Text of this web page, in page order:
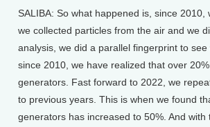
SALIBA: So what happened is, since
we collected particles from the air and we
analysis, we did a parallel fingerprint to
since 2010, we have realized that over
generators. Fast forward to 2022, we
to previous years. This is when we found
generators has increased to 50%. And